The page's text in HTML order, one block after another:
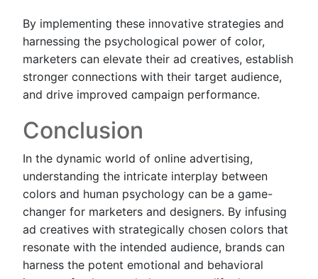
By implementing these innovative strategies and
harnessing the psychological power of color,
marketers can elevate their ad creatives, establish
stronger connections with their target audience,
and drive improved campaign performance.
Conclusion
In the dynamic world of online advertising,
understanding the intricate interplay between
colors and human psychology can be a game-
changer for marketers and designers. By infusing
ad creatives with strategically chosen colors that
resonate with the intended audience, brands can
harness the potent emotional and behavioral